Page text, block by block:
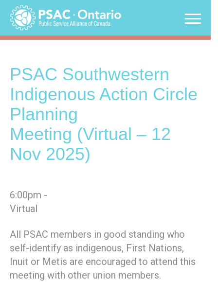
Skip
content
PSAC Southwestern
Indigenous Action Circle
Planning
Meeting (Virtual – 12
Nov 2025)
6:00pm -
Virtual
All PSAC members in good standing who
self-identify as indigenous, First Nations,
Inuit or Metis are encouraged to attend this
meeting with other union members.